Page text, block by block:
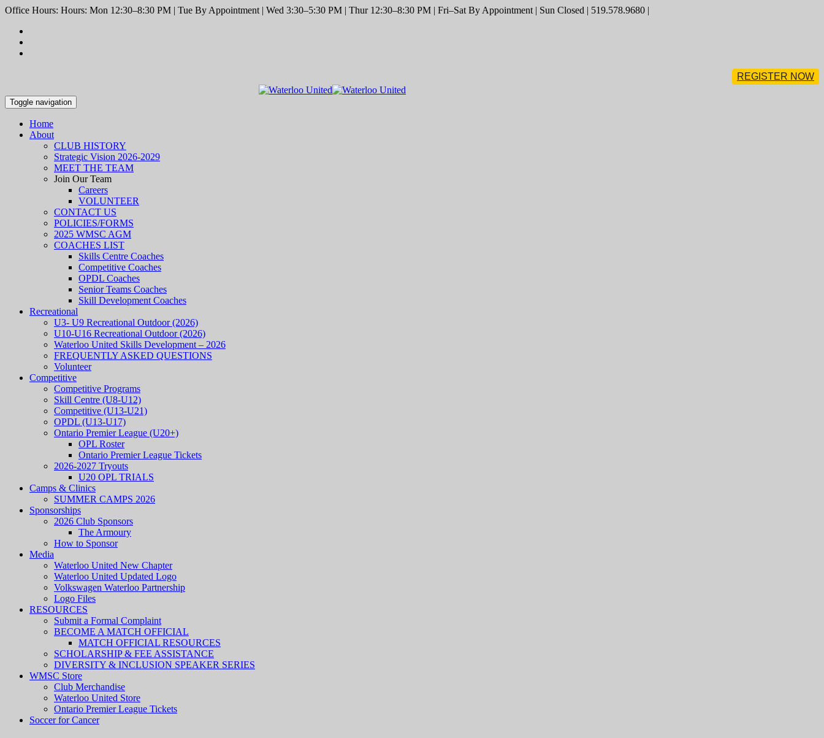
Office Hours: Hours: Mon 12:30–8:30 PM | Tue By Appointment | Wed 3:30–5:30 PM | Thur 12:30–8:30 PM | Fri–Sat By Appointment | Sun Closed | 519.578.9680 |
REGISTER NOW
Toggle navigation
Home
About
CLUB HISTORY
Strategic Vision 2026-2029
MEET THE TEAM
Join Our Team
Careers
VOLUNTEER
CONTACT US
POLICIES/FORMS
2025 WMSC AGM
COACHES LIST
Skills Centre Coaches
Competitive Coaches
OPDL Coaches
Senior Teams Coaches
Skill Development Coaches
Recreational
U3- U9 Recreational Outdoor (2026)
U10-U16 Recreational Outdoor (2026)
Waterloo United Skills Development – 2026
FREQUENTLY ASKED QUESTIONS
Volunteer
Competitive
Competitive Programs
Skill Centre (U8-U12)
Competitive (U13-U21)
OPDL (U13-U17)
Ontario Premier League (U20+)
OPL Roster
Ontario Premier League Tickets
2026-2027 Tryouts
U20 OPL TRIALS
Camps & Clinics
SUMMER CAMPS 2026
Sponsorships
2026 Club Sponsors
The Armoury
How to Sponsor
Media
Waterloo United New Chapter
Waterloo United Updated Logo
Volkswagen Waterloo Partnership
Logo Files
RESOURCES
Submit a Formal Complaint
BECOME A MATCH OFFICIAL
MATCH OFFICIAL RESOURCES
SCHOLARSHIP & FEE ASSISTANCE
DIVERSITY & INCLUSION SPEAKER SERIES
WMSC Store
Club Merchandise
Waterloo United Store
Ontario Premier League Tickets
Soccer for Cancer